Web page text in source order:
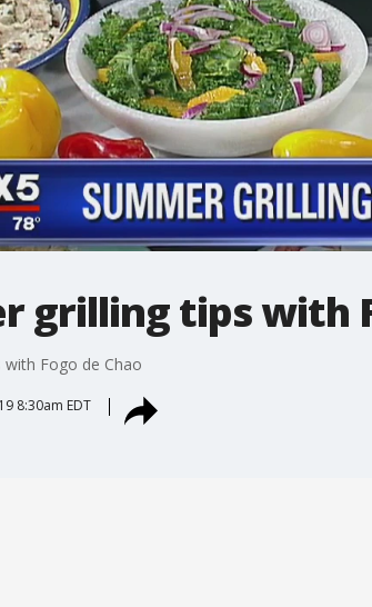
grilling tips with
Fogo de Chao
8:30am EDT